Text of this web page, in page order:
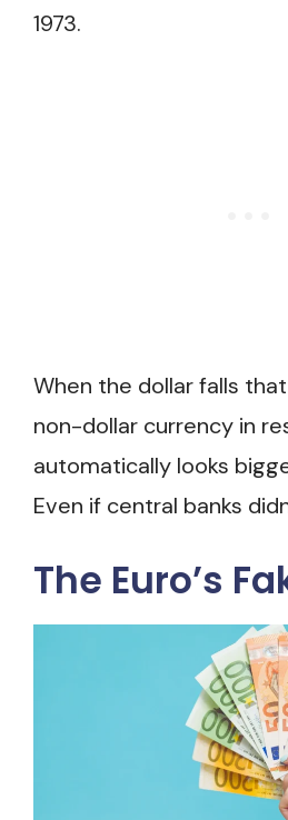
1973.
When the dollar falls
non-dollar currency in
automatically looks
Even if central banks
The Euro’s